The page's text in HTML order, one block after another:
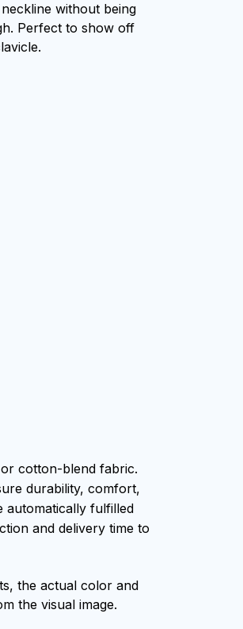
without being
Perfect to show off
cotton-blend fabric.
durability, comfort,
automatically fulfilled
and delivery time to
the actual color and
the visual image.